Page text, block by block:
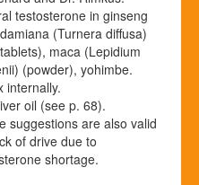
testosterone in ginseng
(Turnera diffusa)
maca (Lepidium
(powder), yohimbe.
internally.
oil (see p. 68).
suggestions are also valid
of drive due to
shortage.